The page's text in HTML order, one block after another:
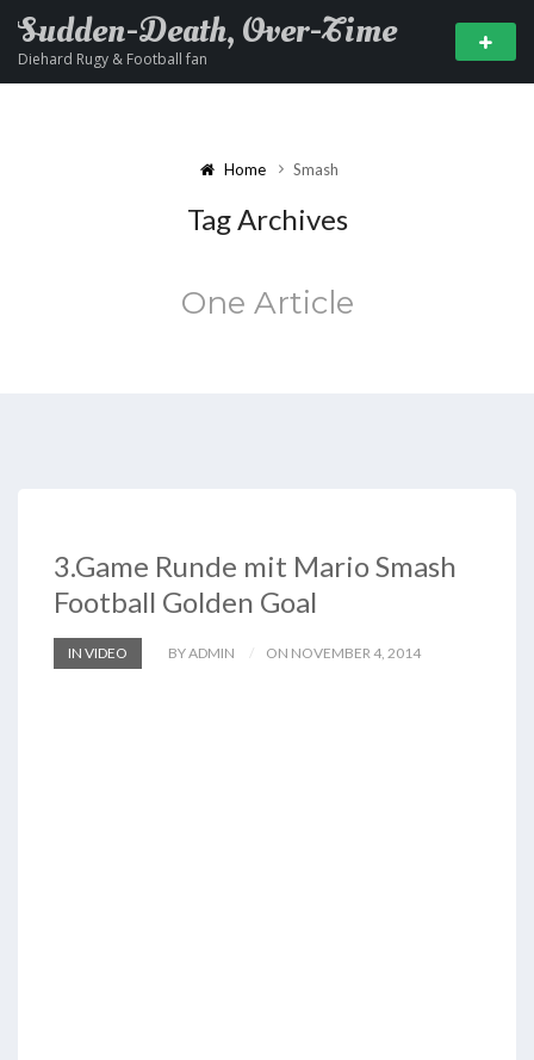
Sudden-Death, Over-Time
Diehard Rugy & Football fan
Home Smash
Tag Archives
One Article
3.Game Runde mit Mario Smash
Football Golden Goal
IN VIDEO BY ADMIN ON NOVEMBER 4, 2014